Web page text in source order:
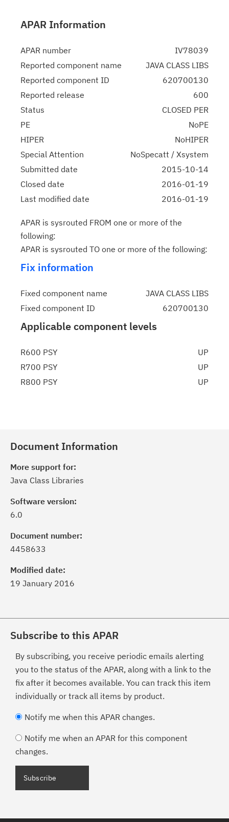
APAR Information
APAR number
IV78039
Reported component name
JAVA CLASS LIBS
Reported component ID
620700130
Reported release
600
Status
CLOSED PER
PE
NoPE
HIPER
NoHIPER
Special Attention
NoSpecatt / Xsystem
Submitted date
2015-10-14
Closed date
2016-01-19
Last modified date
2016-01-19
APAR is sysrouted FROM one or more of the
following:
APAR is sysrouted TO one or more of the following:
Fix information
Fixed component name
JAVA CLASS LIBS
Fixed component ID
620700130
Applicable component levels
R600 PSY
UP
R700 PSY
UP
R800 PSY
UP
Document Information
More support for:
Java Class Libraries
Software version:
6.0
Document number:
4458633
Modified date:
19 January 2016
Subscribe to this APAR
By subscribing, you receive periodic emails alerting
you to the status of the APAR, along with a link to the
fix after it becomes available. You can track this item
individually or track all items by product.
Notify me when this APAR changes.
Notify me when an APAR for this component
changes.